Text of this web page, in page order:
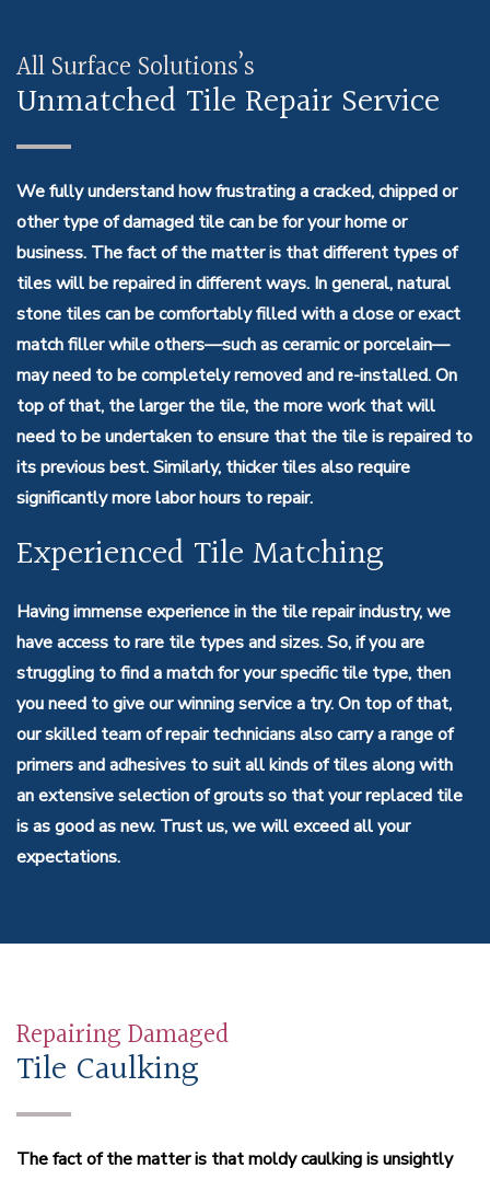
All Surface Solutions’s
Unmatched Tile Repair Service
We fully understand how frustrating a cracked, chipped or
other type of damaged tile can be for your home or
business. The fact of the matter is that different types of
tiles will be repaired in different ways. In general, natural
stone tiles can be comfortably filled with a close or exact
match filler while others—such as ceramic or porcelain—
may need to be completely removed and re-installed. On
top of that, the larger the tile, the more work that will
need to be undertaken to ensure that the tile is repaired to
its previous best. Similarly, thicker tiles also require
significantly more labor hours to repair.
Experienced Tile Matching
Having immense experience in the tile repair industry, we
have access to rare tile types and sizes. So, if you are
struggling to find a match for your specific tile type, then
you need to give our winning service a try. On top of that,
our skilled team of repair technicians also carry a range of
primers and adhesives to suit all kinds of tiles along with
an extensive selection of grouts so that your replaced tile
is as good as new. Trust us, we will exceed all your
expectations.
Repairing Damaged
Tile Caulking
The fact of the matter is that moldy caulking is unsightly